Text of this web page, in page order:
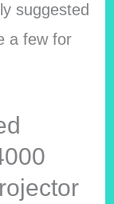
suggested
a few for